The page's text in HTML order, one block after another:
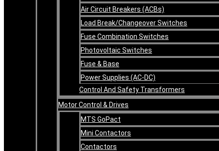
Air Circuit Breakers (ACBs)
Load Break/Changeover Switches
Fuse Combination Switches
Photovoltaic Switches
Fuse & Base
Power Supplies (AC-DC)
Control And Safety Transformers
Motor Control & Drives
MTS GoPact
Mini Contactors
Contactors